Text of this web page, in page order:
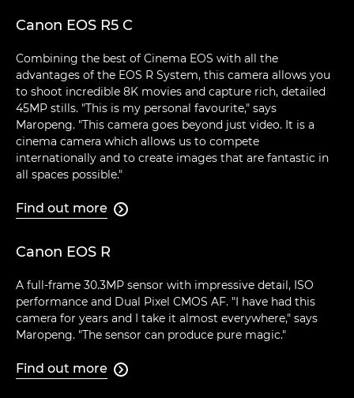
Canon EOS R5 C
Combining the best of Cinema EOS with all the
advantages of the EOS R System, this camera allows you
to shoot incredible 8K movies and capture rich, detailed
45MP stills. "This is my personal favourite," says
Maropeng. "This camera goes beyond just video. It is a
cinema camera which allows us to compete
internationally and to create images that are fantastic in
all spaces possible."
Find out more 
Canon EOS R
A full-frame 30.3MP sensor with impressive detail, ISO
performance and Dual Pixel CMOS AF. "I have had this
camera for years and I take it almost everywhere," says
Maropeng. "The sensor can produce pure magic."
Find out more 